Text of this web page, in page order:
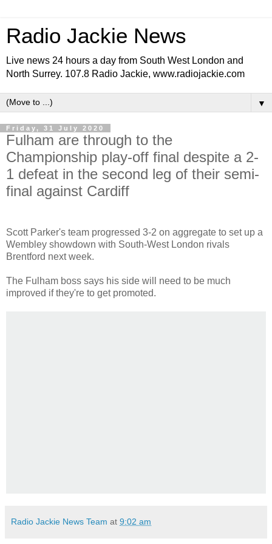
Radio Jackie News
Live news 24 hours a day from South West London and
North Surrey. 107.8 Radio Jackie, www.radiojackie.com
▼
Friday, 31 July 2020
Fulham are through to the
Championship play-off final despite a 2-
1 defeat in the second leg of their semi-
final against Cardiff
Scott Parker's team progressed 3-2 on aggregate to set up a
Wembley showdown with South-West London rivals
Brentford next week.
The Fulham boss says his side will need to be much
improved if they're to get promoted.
Radio Jackie News Team at 9:02 am